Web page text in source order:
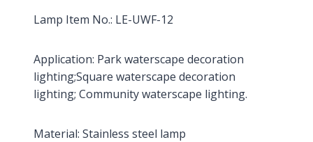
Lamp Item No.: LE-UWF-12
Application: Park waterscape decoration
lighting;Square waterscape decoration
lighting; Community waterscape lighting.
Material: Stainless steel lamp